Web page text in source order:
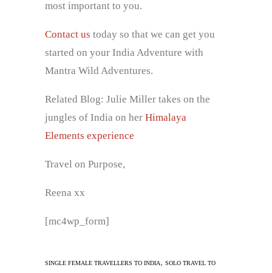
most important to you.
Contact us today so that we can get you
started on your India Adventure with
Mantra Wild Adventures.
Related Blog: Julie Miller takes on the
jungles of India on her Himalaya
Elements experience
Travel on Purpose,
Reena xx
[mc4wp_form]
SINGLE FEMALE TRAVELLERS TO INDIA, SOLO TRAVEL TO